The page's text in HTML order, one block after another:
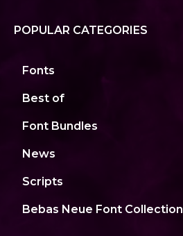
POPULAR CATEGORIES
Fonts
Best of
Font Bundles
News
Scripts
Bebas Neue Font Collection